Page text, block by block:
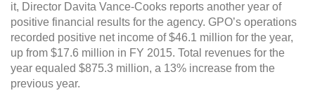
it, Director Davita Vance-Cooks reports another year of
positive financial results for the agency. GPO’s operations
recorded positive net income of $46.1 million for the year,
up from $17.6 million in FY 2015. Total revenues for the
year equaled $875.3 million, a 13% increase from the
previous year.